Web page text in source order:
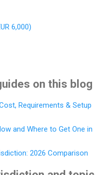
6,000)
on this blog
Requirements & Setup
and Where to Get One in
2026 Comparison